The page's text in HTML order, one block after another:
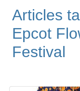
Articles
Epcot
Festival